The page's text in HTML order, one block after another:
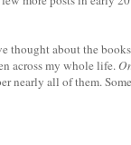
thought about the
across my whole life.
nearly all of them.